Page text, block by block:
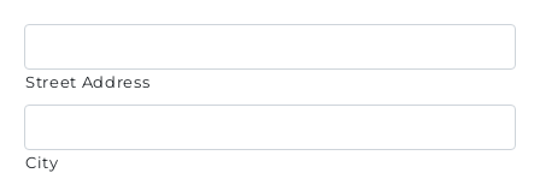
Street Address
City